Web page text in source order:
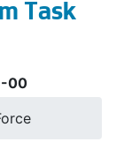
Task
00